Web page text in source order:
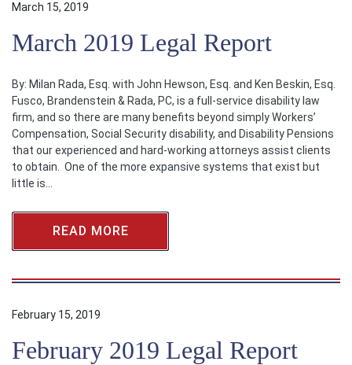
March 15, 2019
March 2019 Legal Report
By: Milan Rada, Esq. with John Hewson, Esq. and Ken Beskin, Esq.
Fusco, Brandenstein & Rada, PC, is a full-service disability law
firm, and so there are many benefits beyond simply Workers’
Compensation, Social Security disability, and Disability Pensions
that our experienced and hard-working attorneys assist clients
to obtain. One of the more expansive systems that exist but
little is…
READ MORE
February 15, 2019
February 2019 Legal Report